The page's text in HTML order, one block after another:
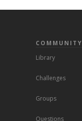
COMMUNITY
Library
Challenges
Groups
Questions